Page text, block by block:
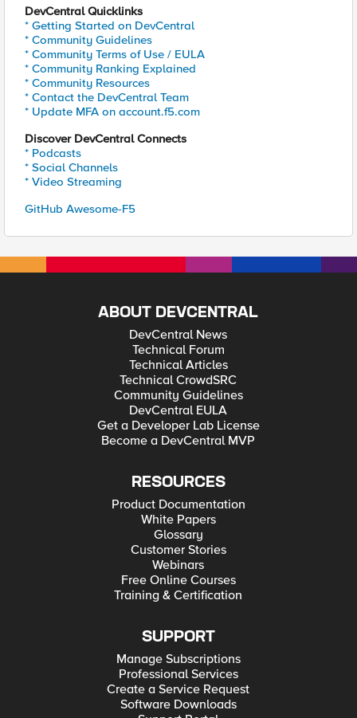
DevCentral Quicklinks
* Getting Started on DevCentral
* Community Guidelines
* Community Terms of Use / EULA
* Community Ranking Explained
* Community Resources
* Contact the DevCentral Team
* Update MFA on account.f5.com
Discover DevCentral Connects
* Podcasts
* Social Channels
* Video Streaming
GitHub Awesome-F5
ABOUT DEVCENTRAL
DevCentral News
Technical Forum
Technical Articles
Technical CrowdSRC
Community Guidelines
DevCentral EULA
Get a Developer Lab License
Become a DevCentral MVP
RESOURCES
Product Documentation
White Papers
Glossary
Customer Stories
Webinars
Free Online Courses
Training & Certification
SUPPORT
Manage Subscriptions
Professional Services
Create a Service Request
Software Downloads